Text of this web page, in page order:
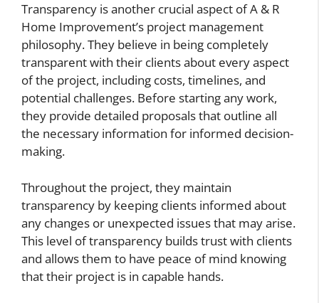
Transparency is another crucial aspect of A & R
Home Improvement’s project management
philosophy. They believe in being completely
transparent with their clients about every aspect
of the project, including costs, timelines, and
potential challenges. Before starting any work,
they provide detailed proposals that outline all
the necessary information for informed decision-
making.
Throughout the project, they maintain
transparency by keeping clients informed about
any changes or unexpected issues that may arise.
This level of transparency builds trust with clients
and allows them to have peace of mind knowing
that their project is in capable hands.